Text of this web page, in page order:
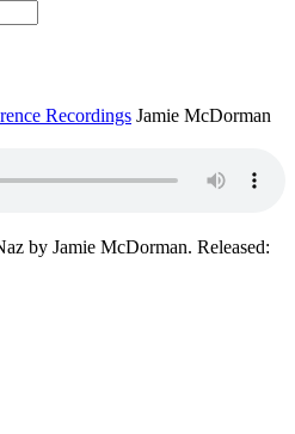
Recordings Jamie McDorman
by Jamie McDorman. Released: